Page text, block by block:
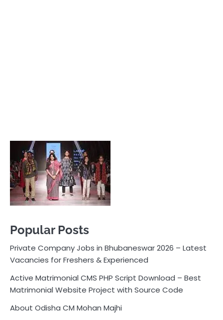
Popular Posts
Private Company Jobs in Bhubaneswar 2026 – Latest
Vacancies for Freshers & Experienced
Active Matrimonial CMS PHP Script Download – Best
Matrimonial Website Project with Source Code
About Odisha CM Mohan Majhi